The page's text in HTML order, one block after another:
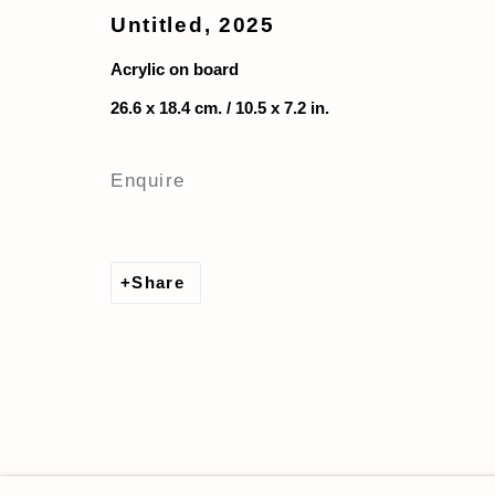
Untitled, 2025
Acrylic on board
26.6 x 18.4 cm. / 10.5 x 7.2 in.
Enquire
Share